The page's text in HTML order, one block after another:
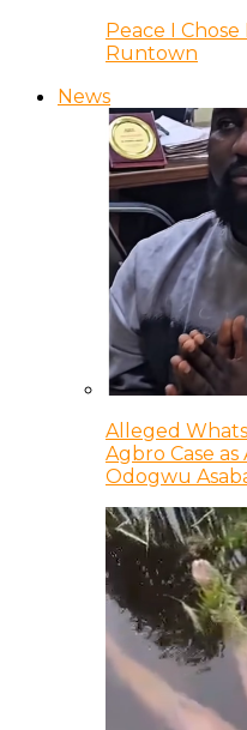
Peace I
Runtown
News
Alleged
Agbro Case
Odogwu